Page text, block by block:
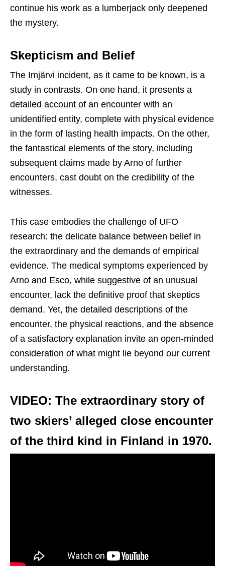
continue his work as a lumberjack only deepened
the mystery.
Skepticism and Belief
The Imjärvi incident, as it came to be known, is a
study in contrasts. On one hand, it presents a
detailed account of an encounter with an
unidentified entity, complete with physical evidence
in the form of lasting health impacts. On the other,
the fantastical elements of the story, including
subsequent claims made by Arno of further
encounters, cast doubt on the credibility of the
witnesses.
This case embodies the challenge of UFO
research: the delicate balance between belief in
the extraordinary and the demands of empirical
evidence. The medical symptoms experienced by
Arno and Esco, while suggestive of an unusual
encounter, lack the definitive proof that skeptics
demand. Yet, the detailed descriptions of the
encounter, the physical reactions, and the absence
of a satisfactory explanation invite an open-minded
consideration of what might lie beyond our current
understanding.
VIDEO: The extraordinary story of
two skiers’ alleged close encounter
of the third kind in Finland in 1970.